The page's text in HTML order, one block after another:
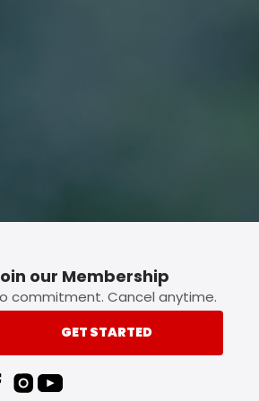
our Membership
commitment. Cancel anytime.
GET STARTED